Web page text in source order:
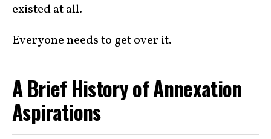
existed at all.
Everyone needs to get over it.
A Brief History of Annexation
Aspirations